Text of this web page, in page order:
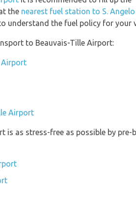
the nearest fuel station to S.
understand the fuel policy for your
to Beauvais-Tille Airport:
Airport
Airport
is as stress-free as possible by